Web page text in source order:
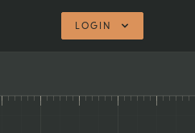
LOGIN